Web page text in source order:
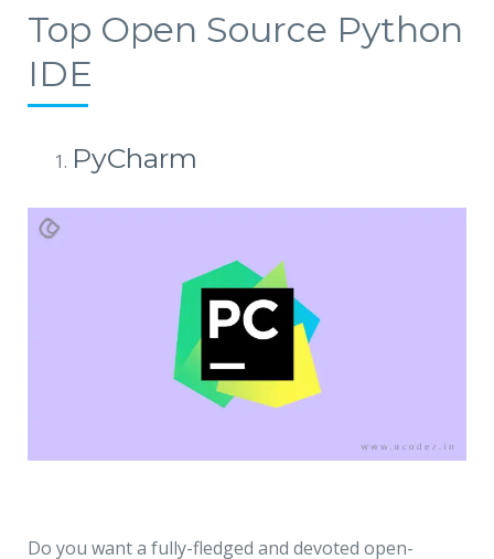
Top Open Source Python
IDE
PyCharm
Do you want a fully-fledged and devoted open-